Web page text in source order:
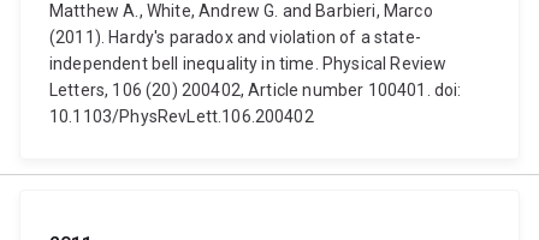
Matthew A., White, Andrew G. and Barbieri, Marco
(2011). Hardy's paradox and violation of a state-
independent bell inequality in time. Physical Review
Letters, 106 (20) 200402, Article number 100401. doi:
10.1103/PhysRevLett.106.200402